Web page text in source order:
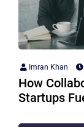
Imran Khan
How
Startups